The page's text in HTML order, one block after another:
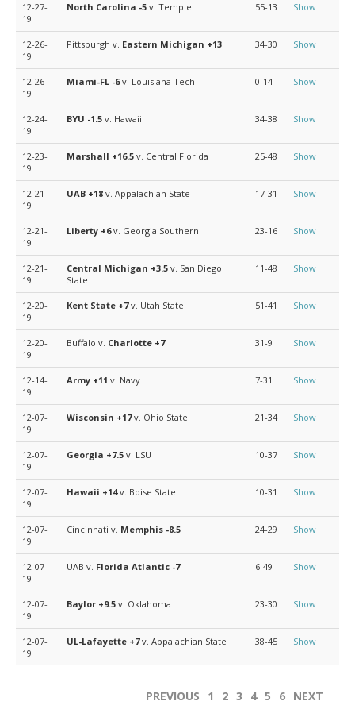
12-27-
19
North Carolina -5 v. Temple 55-13 Show
12-26-
19
Pittsburgh v. Eastern Michigan +13 34-30 Show
12-26-
19
Miami-FL -6v. Louisiana Tech 0-14 Show
12-24-
19
BYU -1.5 v. Hawaii 34-38 Show
12-23-
19
Marshall +16.5 v. Central Florida 25-48 Show
12-21-
19
UAB +18 v. Appalachian State 17-31 Show
12-21-
19
Liberty +6v. Georgia Southern 23-16 Show
12-21-
19
Central Michigan +3.5 v. San Diego
State
11-48 Show
12-20-
19
Kent State +7v. Utah State 51-41 Show
12-20-
19
Buffalo v. Charlotte +7 31-9 Show
12-14-
19
Army +11 v. Navy 7-31 Show
12-07-
19
Wisconsin +17v. Ohio State 21-34 Show
12-07-
19
Georgia +7.5 v. LSU 10-37 Show
12-07-
19
Hawaii +14v. Boise State 10-31 Show
12-07-
19
Cincinnati v. Memphis -8.5 24-29 Show
12-07-
19
UAB v. Florida Atlantic -7 6-49 Show
12-07-
19
Baylor +9.5 v. Oklahoma 23-30 Show
12-07-
19
UL-Lafayette +7v. Appalachian State 38-45 Show
PREVIOUS 1 2 3 4 5 6 NEXT